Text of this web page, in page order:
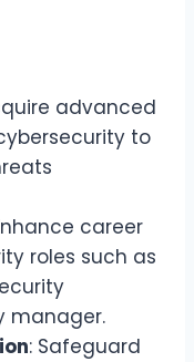
advanced
to
career
roles such as
manager.
: Safeguard